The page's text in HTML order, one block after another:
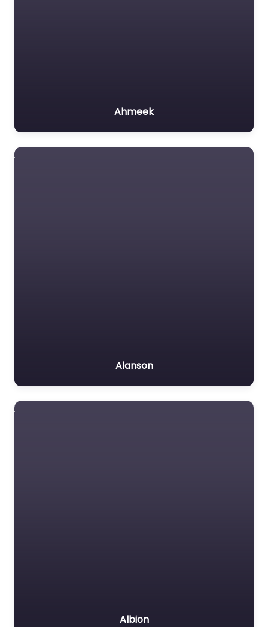
Ahmeek
Alanson
Albion